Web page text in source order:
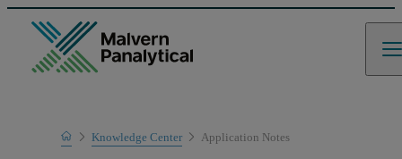
Home
Learn
Knowledge Center Application Notes